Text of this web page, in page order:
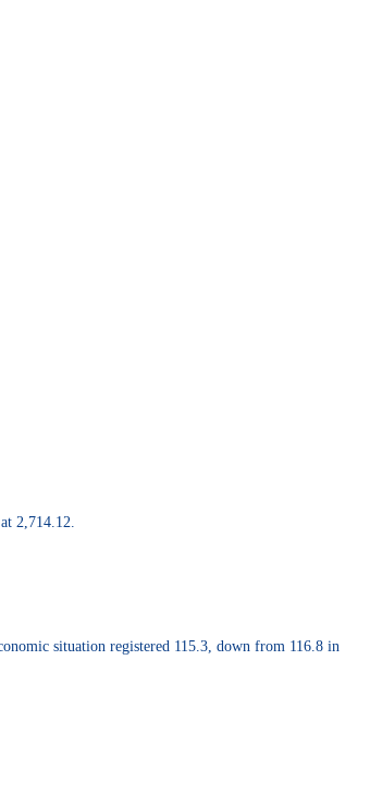
2,714.12.
situation registered 115.3, down from 116.8 in